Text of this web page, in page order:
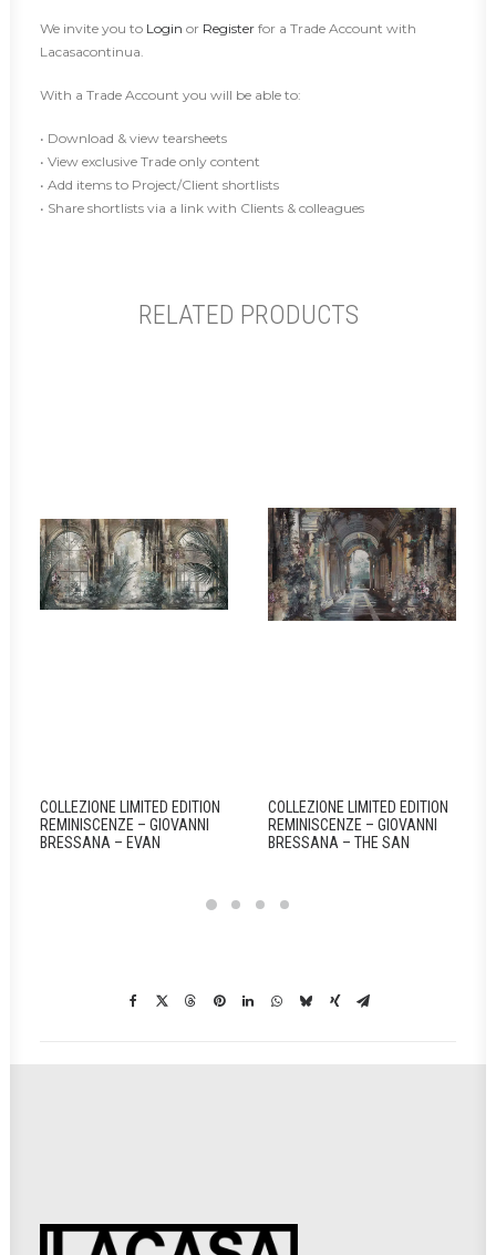
We invite you to Login or Register for a Trade Account with
Lacasacontinua.
With a Trade Account you will be able to:
• Download & view tearsheets
• View exclusive Trade only content
• Add items to Project/Client shortlists
• Share shortlists via a link with Clients & colleagues
RELATED PRODUCTS
COLLEZIONE LIMITED EDITION
REMINISCENZE – GIOVANNI
BRESSANA – EVAN
COLLEZIONE LIMITED EDITION
REMINISCENZE – GIOVANNI
BRESSANA – THE SAN